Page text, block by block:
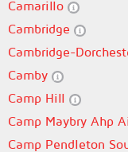
Camarillo
Cambridge
Cambridge-
Camby
Camp Hill
Camp Maybry Ahp
Camp Pendleton